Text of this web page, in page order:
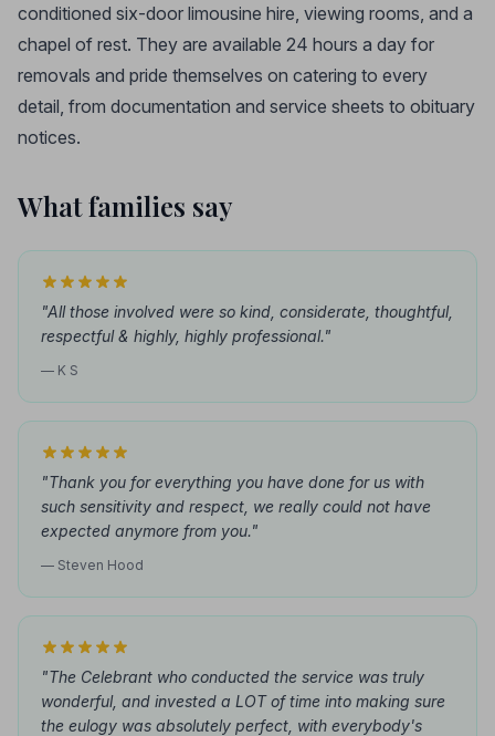
conditioned six-door limousine hire, viewing rooms, and a
chapel of rest. They are available 24 hours a day for
removals and pride themselves on catering to every
detail, from documentation and service sheets to obituary
notices.
What families say
"All those involved were so kind, considerate, thoughtful,
respectful & highly, highly professional."
— K S
"Thank you for everything you have done for us with
such sensitivity and respect, we really could not have
expected anymore from you."
— Steven Hood
"The Celebrant who conducted the service was truly
wonderful, and invested a LOT of time into making sure
the eulogy was absolutely perfect, with everybody's